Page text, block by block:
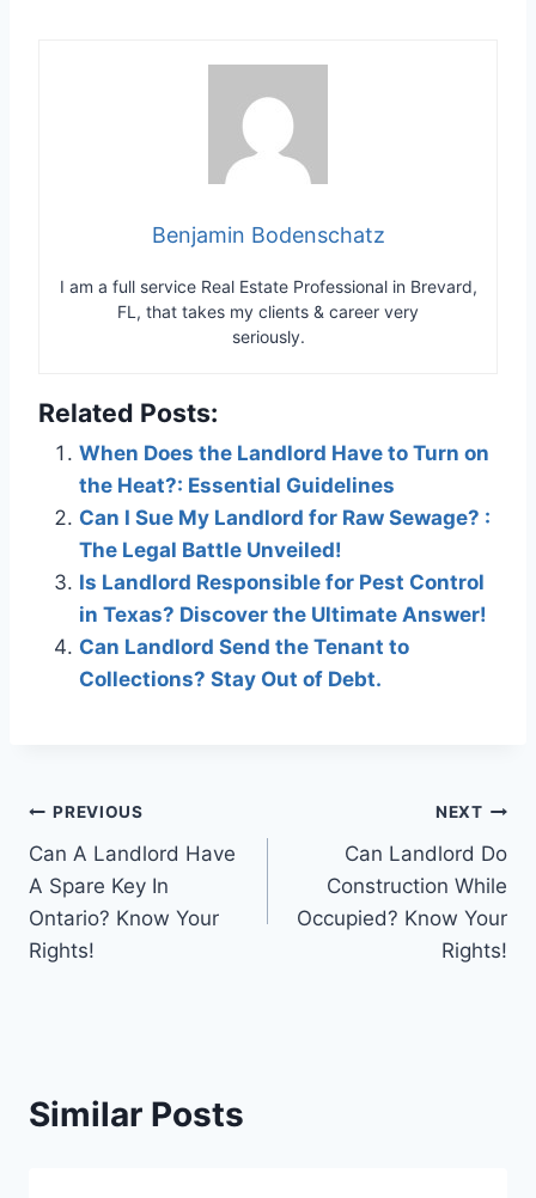
Benjamin Bodenschatz
I am a full service Real Estate Professional in Brevard,
FL, that takes my clients & career very
seriously.
Related Posts:
When Does the Landlord Have to Turn on
the Heat?: Essential Guidelines
Can I Sue My Landlord for Raw Sewage? :
The Legal Battle Unveiled!
Is Landlord Responsible for Pest Control
in Texas? Discover the Ultimate Answer!
Can Landlord Send the Tenant to
Collections? Stay Out of Debt.
Post
navigation
PREVIOUS
Can A Landlord Have
A Spare Key In
Ontario? Know Your
Rights!
NEXT
Can Landlord Do
Construction While
Occupied? Know Your
Rights!
Similar Posts